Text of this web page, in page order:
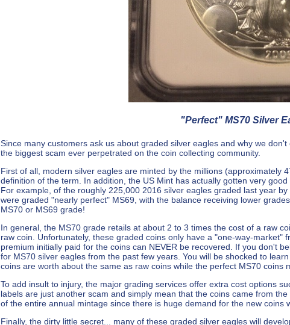
"Perfect" MS70 Silver
Since many customers ask us about graded silver eagles and why we
the biggest scam ever perpetrated on the coin collecting community.
First of all, modern silver eagles are minted by the millions (approximately
definition of the term. In addition, the US Mint has actually gotten very
For example, of the roughly 225,000 2016 silver eagles graded last year
were graded "nearly perfect" MS69, with the balance receiving lower
MS70 or MS69 grade!
In general, the MS70 grade retails at about 2 to 3 times the cost of a raw
raw coin. Unfortunately, these graded coins only have a "one-way-
premium initially paid for the coins can NEVER be recovered. If you don't
for MS70 silver eagles from the past few years. You will be shocked to
coins are worth about the same as raw coins while the perfect MS70
To add insult to injury, the major grading services offer extra cost options
labels are just another scam and simply mean that the coins came from
of the entire annual mintage since there is huge demand for the new coins
Finally, the dirty little secret... many of these graded silver eagles will